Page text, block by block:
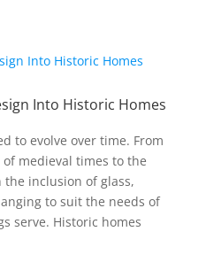
Into Historic Homes
to evolve over time. From
medieval times to the
inclusion of glass,
to suit the needs of
serve. Historic homes